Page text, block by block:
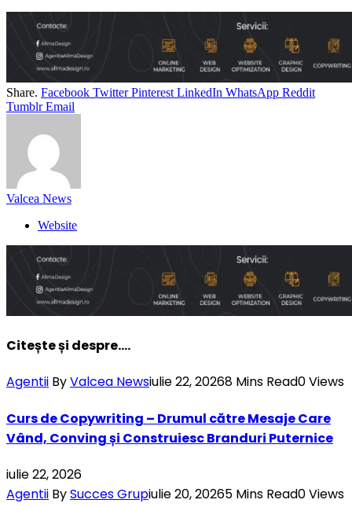
Share. Facebook Twitter Pinterest LinkedIn WhatsApp Reddit
Tumblr Email
Valcea News
Website
Citește și despre....
Agentii ByValcea Newsiulie 22, 20268 Mins Read0Views
Curs de Copywriting – Drumul către Mesaje Care
Vând, Conving și Construiesc Branduri Puternice
iulie 22, 2026
Agentii BySucces Grupiulie 20, 20265 Mins Read0Views